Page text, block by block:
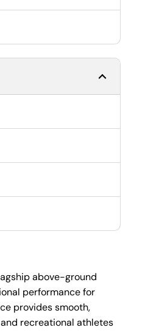
above-ground
performance for
provides smooth,
recreational athletes